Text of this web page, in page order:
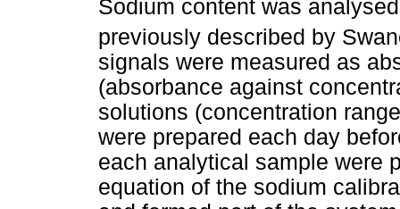
Sodium content was
previously described by
signals were measured as
(absorbance against
solutions (concentration
were prepared each day
each analytical sample were
equation of the sodium